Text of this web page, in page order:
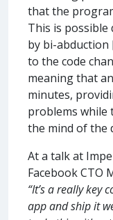
that the
This is possible
by bi-abduction
to the code
meaning that
minutes,
problems while
the mind of the
At a talk at
Facebook CTO
“It’s a really key
app and ship it